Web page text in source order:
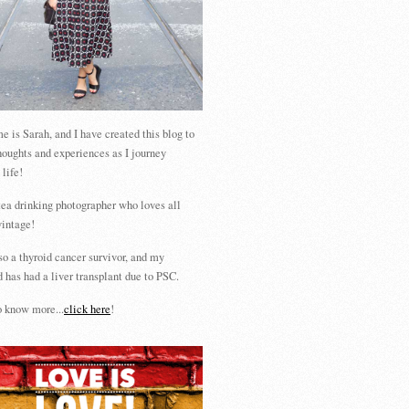
is Sarah, and I have created this blog to
and experiences as I journey
life!
drinking photographer who loves all
a thyroid cancer survivor, and my
has had a liver transplant due to PSC.
know more...click here!